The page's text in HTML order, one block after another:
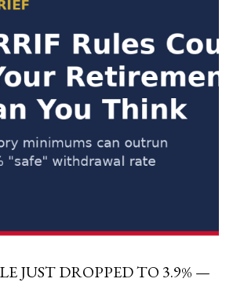
JUST DROPPED TO 3.9% —